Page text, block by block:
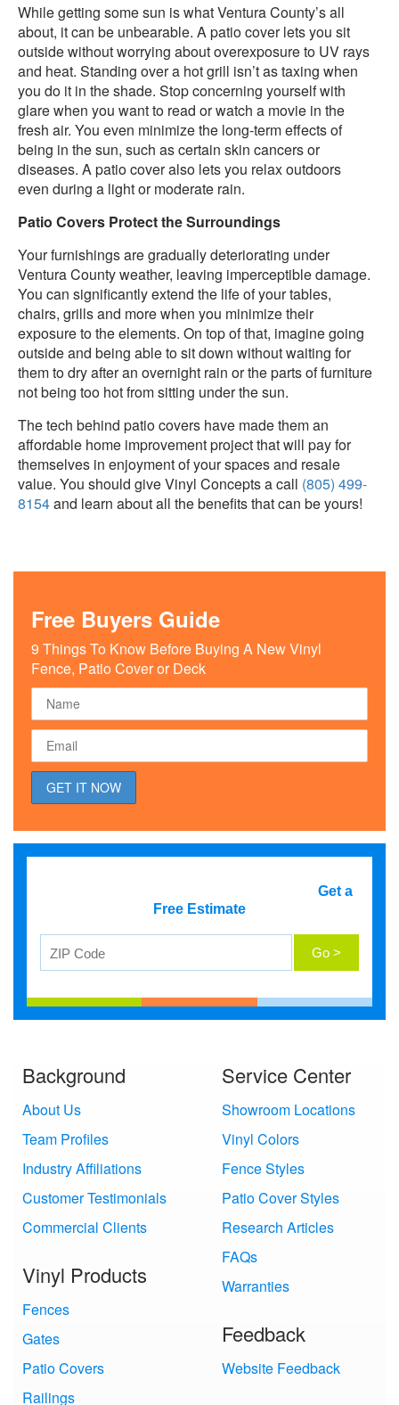
While getting some sun is what Ventura County’s all
about, it can be unbearable. A patio cover lets you sit
outside without worrying about overexposure to UV rays
and heat. Standing over a hot grill isn’t as taxing when
you do it in the shade. Stop concerning yourself with
glare when you want to read or watch a movie in the
fresh air. You even minimize the long-term effects of
being in the sun, such as certain skin cancers or
diseases. A patio cover also lets you relax outdoors
even during a light or moderate rain.
Patio Covers Protect the Surroundings
Your furnishings are gradually deteriorating under
Ventura County weather, leaving imperceptible damage.
You can significantly extend the life of your tables,
chairs, grills and more when you minimize their
exposure to the elements. On top of that, imagine going
outside and being able to sit down without waiting for
them to dry after an overnight rain or the parts of furniture
not being too hot from sitting under the sun.
The tech behind patio covers have made them an
affordable home improvement project that will pay for
themselves in enjoyment of your spaces and resale
value. You should give Vinyl Concepts a call (805) 499-
8154and learn about all the benefits that can be yours!
Free Buyers Guide
9 Things To Know Before Buying A New Vinyl
Fence, Patio Cover or Deck
Get a
Free Estimate
Background
About Us
Team Profiles
Industry Affiliations
Customer Testimonials
Commercial Clients
Vinyl Products
Fences
Gates
Patio Covers
Railings
Service Center
Showroom Locations
Vinyl Colors
Fence Styles
Patio Cover Styles
Research Articles
FAQs
Warranties
Feedback
Website Feedback